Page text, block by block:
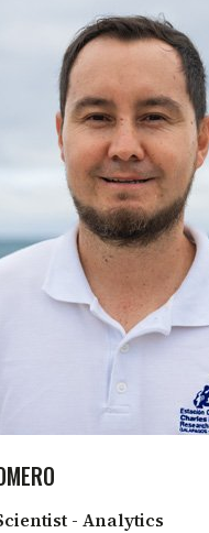
- Analytics